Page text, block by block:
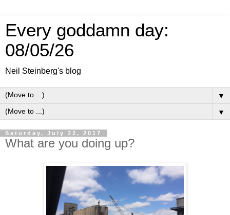
Every goddamn day:
08/05/26
Neil Steinberg's blog
▼
▼
Saturday, July 22, 2017
What are you doing up?